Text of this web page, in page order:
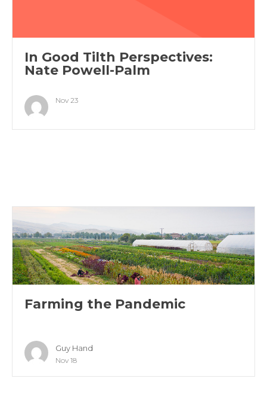
In Good Tilth Perspectives:
Nate Powell-Palm
Nov 23
Farming the Pandemic
Guy Hand
Nov 18